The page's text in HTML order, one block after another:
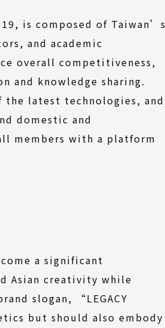
is composed of Taiwan’s
and academic
overall competitiveness,
and knowledge sharing.
latest technologies, and
domestic and
members with a platform
a significant
Asian creativity while
slogan, “LEGACY
but should also embody